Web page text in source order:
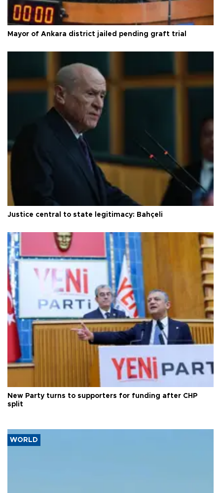
Mayor of Ankara district jailed pending graft trial
Justice central to state legitimacy: Bahçeli
New Party turns to supporters for funding after CHP
split
WORLD